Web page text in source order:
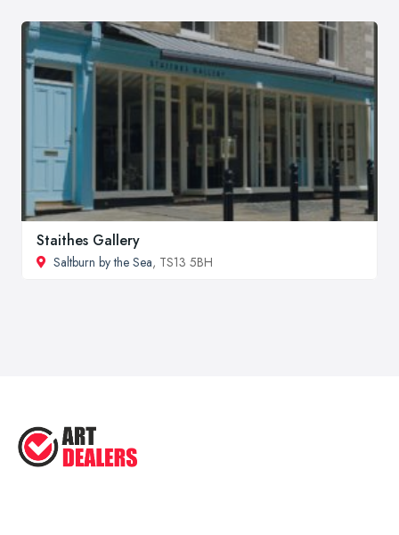
Staithes Gallery
Saltburn by the Sea, TS13 5BH